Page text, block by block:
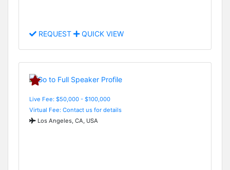
REQUEST QUICK VIEW
Live Fee: $50,000 - $100,000
Virtual Fee: Contact us for details
Los Angeles, CA, USA